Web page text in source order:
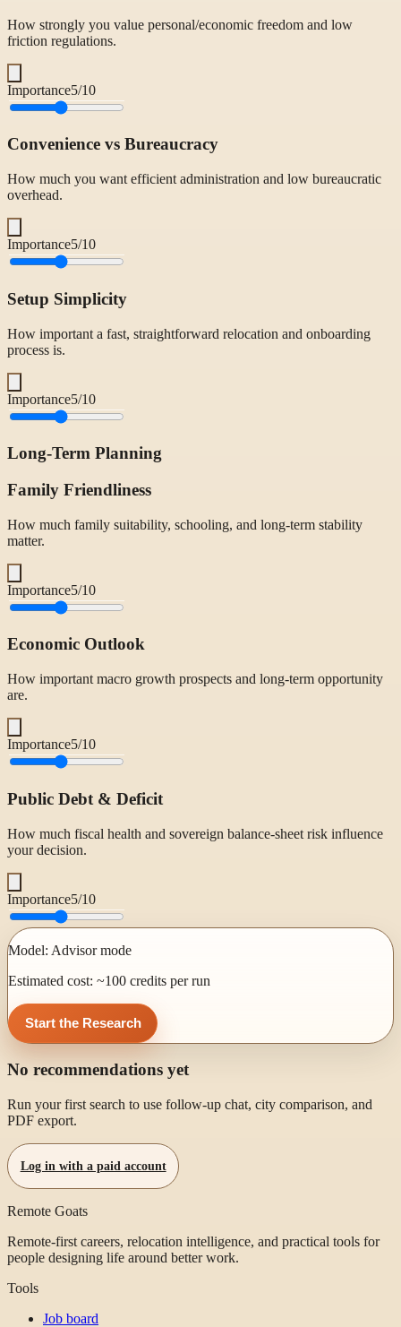
How strongly you value personal/economic freedom and low
friction regulations.
Importance5/10
Convenience vs Bureaucracy
How much you want efficient administration and low bureaucratic
overhead.
Importance5/10
Setup Simplicity
How important a fast, straightforward relocation and onboarding
process is.
Importance5/10
Long-Term Planning
Family Friendliness
How much family suitability, schooling, and long-term stability
matter.
Importance5/10
Economic Outlook
How important macro growth prospects and long-term opportunity
are.
Importance5/10
Public Debt & Deficit
How much fiscal health and sovereign balance-sheet risk influence
your decision.
Importance5/10
Model: Advisor mode
Estimated cost: ~100 credits per run
Start the Research
No recommendations yet
Run your first search to use follow-up chat, city comparison, and
PDF export.
Log in with a paid account
Remote Goats
Remote-first careers, relocation intelligence, and practical tools for
people designing life around better work.
Tools
Job board